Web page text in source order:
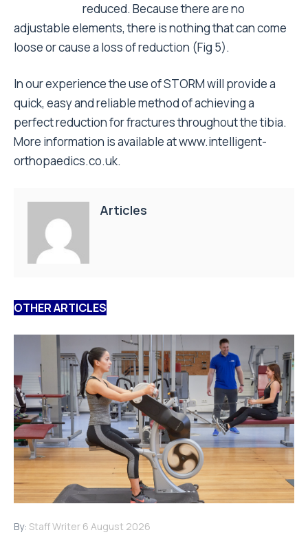
reduced. Because there are no
adjustable elements, there is nothing that can come
loose or cause a loss of reduction (Fig 5).
In our experience the use of STORM will provide a
quick, easy and reliable method of achieving a
perfect reduction for fractures throughout the tibia.
More information is available atwww.intelligent-
orthopaedics.co.uk.
Articles
OTHER ARTICLES
By: Staff Writer 6 August 2026